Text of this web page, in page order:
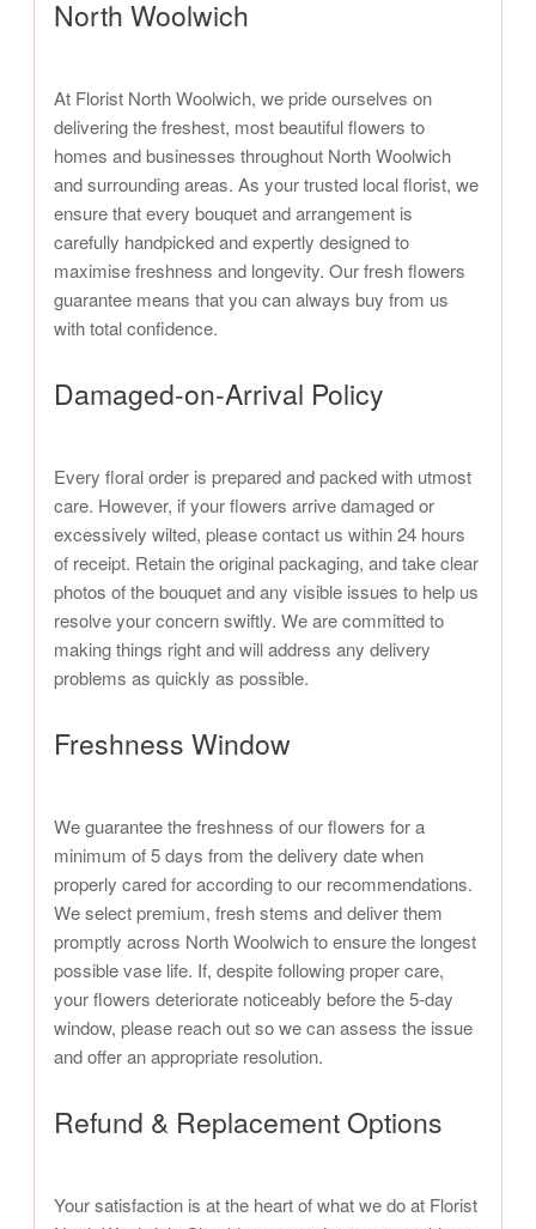
North Woolwich
At Florist North Woolwich, we pride ourselves on
delivering the freshest, most beautiful flowers to
homes and businesses throughout North Woolwich
and surrounding areas. As your trusted local florist, we
ensure that every bouquet and arrangement is
carefully handpicked and expertly designed to
maximise freshness and longevity. Our fresh flowers
guarantee means that you can always buy from us
with total confidence.
Damaged-on-Arrival Policy
Every floral order is prepared and packed with utmost
care. However, if your flowers arrive damaged or
excessively wilted, please contact us within 24 hours
of receipt. Retain the original packaging, and take clear
photos of the bouquet and any visible issues to help us
resolve your concern swiftly. We are committed to
making things right and will address any delivery
problems as quickly as possible.
Freshness Window
We guarantee the freshness of our flowers for a
minimum of 5 days from the delivery date when
properly cared for according to our recommendations.
We select premium, fresh stems and deliver them
promptly across North Woolwich to ensure the longest
possible vase life. If, despite following proper care,
your flowers deteriorate noticeably before the 5-day
window, please reach out so we can assess the issue
and offer an appropriate resolution.
Refund & Replacement Options
Your satisfaction is at the heart of what we do at Florist